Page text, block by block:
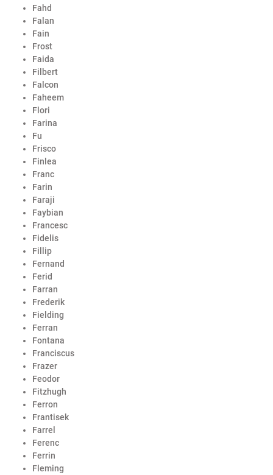
Fahd
Falan
Fain
Frost
Faida
Filbert
Falcon
Faheem
Flori
Farina
Fu
Frisco
Finlea
Franc
Farin
Faraji
Faybian
Francesc
Fidelis
Fillip
Fernand
Ferid
Farran
Frederik
Fielding
Ferran
Fontana
Franciscus
Frazer
Feodor
Fitzhugh
Ferron
Frantisek
Farrel
Ferenc
Ferrin
Fleming